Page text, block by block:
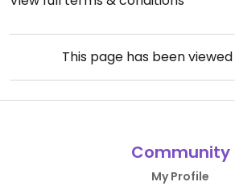
This page has been viewed
Community
My Profile